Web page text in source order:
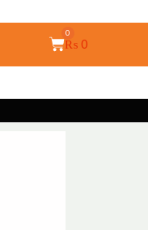
₨ 0